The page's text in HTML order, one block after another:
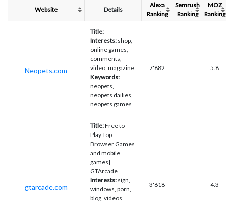
Website Details
Alexa
Ranking
Semrush
Ranking
MOZ
Ranking
Neopets.com
Title:-
Interests: shop,
online games,
comments,
video, magazine
Keywords:
neopets,
neopets dailies,
neopets games
7'882 5.8
gtarcade.com
Title:Free to
Play Top
Browser Games
and mobile
games|
GTArcade
Interests: sign,
windows, porn,
blog, videos
3'618 4.3